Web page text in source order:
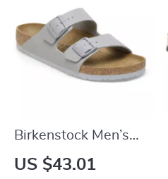
Birkenstock Men’s
Grey Buckle Sandals
US $43.01